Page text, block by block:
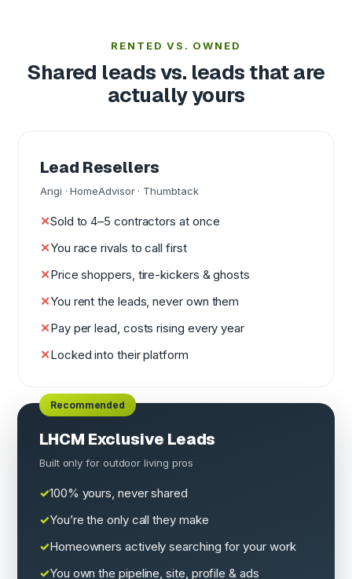
RENTED VS. OWNED
Shared leads vs. leads that are
actually yours
Lead Resellers
Angi · HomeAdvisor · Thumbtack
Sold to 4–5 contractors at once
You race rivals to call first
Price shoppers, tire-kickers & ghosts
You rent the leads, never own them
Pay per lead, costs rising every year
Locked into their platform
LHCM Exclusive Leads
Built only for outdoor living pros
100% yours, never shared
You’re the only call they make
Homeowners actively searching for your work
You own the pipeline, site, profile & ads